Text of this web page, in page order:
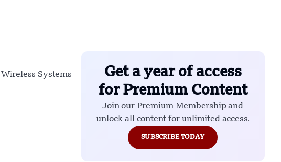
Systems
Get a year of access
for Premium Content
Join our Premium Membership and
unlock all content for unlimited access.
SUBSCRIBE TODAY